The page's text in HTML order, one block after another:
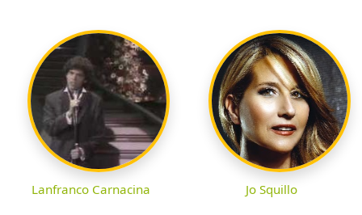
Lanfranco Carnacina Jo Squillo